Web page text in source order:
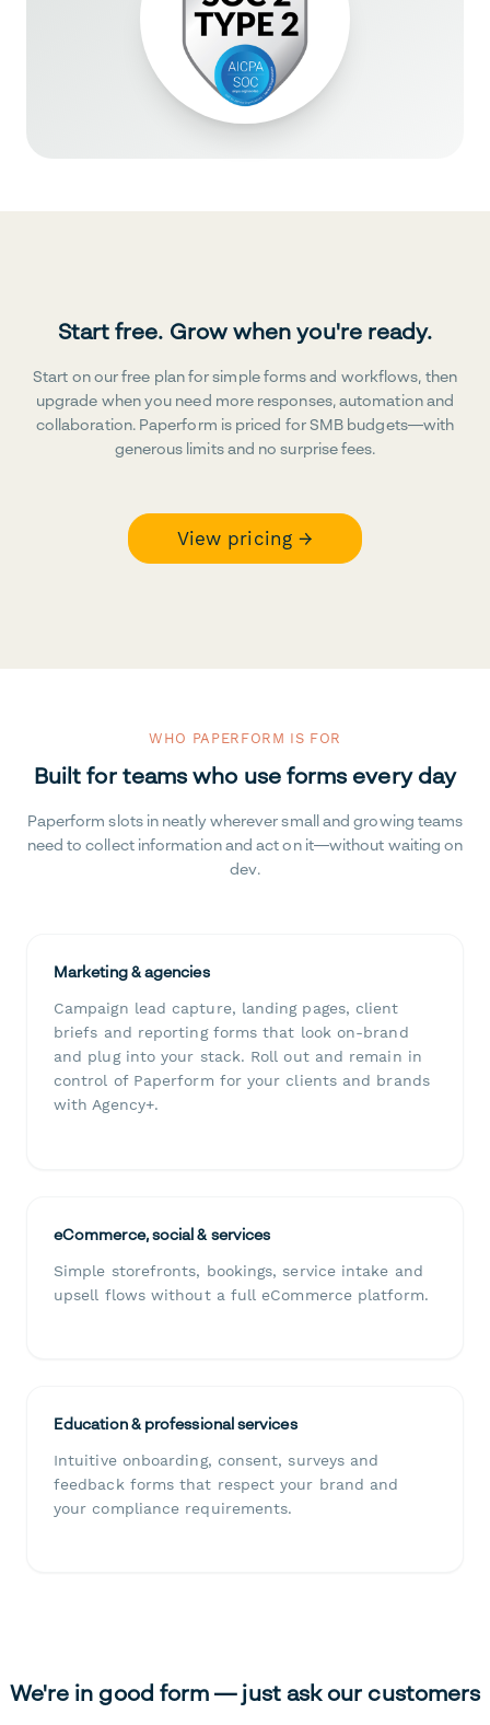
Start free. Grow when you're ready.
Start on our free plan for simple forms and workflows, then
upgrade when you need more responses, automation and
collaboration. Paperform is priced for SMB budgets—with
generous limits and no surprise fees.
View pricing →
WHO PAPERFORM IS FOR
Built for teams who use forms every day
Paperform slots in neatly wherever small and growing teams
need to collect information and act on it—without waiting on
dev.
Marketing & agencies
Campaign lead capture, landing pages, client
briefs and reporting forms that look on-brand
and plug into your stack. Roll out and remain in
control of Paperform for your clients and brands
with Agency+.
eCommerce, social & services
Simple storefronts, bookings, service intake and
upsell flows without a full eCommerce platform.
Education & professional services
Intuitive onboarding, consent, surveys and
feedback forms that respect your brand and
your compliance requirements.
We're in good form — just ask our customers